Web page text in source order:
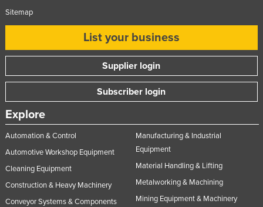
Sitemap
List your business
Supplier login
Subscriber login
Explore
Automation & Control
Automotive Workshop Equipment
Cleaning Equipment
Construction & Heavy Machinery
Conveyor Systems & Components
Manufacturing & Industrial
Equipment
Material Handling & Lifting
Metalworking & Machining
Mining Equipment & Machinery